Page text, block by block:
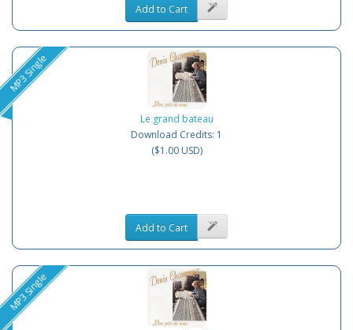
Add to Cart
MP3 Single
Le grand bateau
Download Credits: 1
($1.00 USD)
Add to Cart
MP3 Single